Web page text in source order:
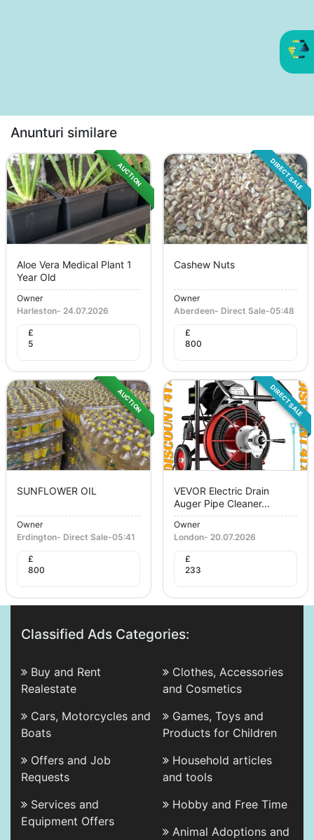
Anunturi similare
AUCTION
Aloe Vera Medical Plant 1
Year Old
Owner
Harleston- 24.07.2026
£
5
DIRECT SALE
Cashew Nuts
Owner
Aberdeen- Direct Sale-05:48
£
800
AUCTION
SUNFLOWER OIL
Owner
Erdington- Direct Sale-05:41
£
800
DIRECT SALE
VEVOR Electric Drain
Auger Pipe Cleaner...
Owner
London- 20.07.2026
£
233
Classified Ads Categories:
Buy and Rent
Realestate
Cars, Motorcycles and
Boats
Offers and Job
Requests
Services and
Equipment Offers
Clothes, Accessories
and Cosmetics
Games, Toys and
Products for Children
Household articles
and tools
Hobby and Free Time
Animal Adoptions and